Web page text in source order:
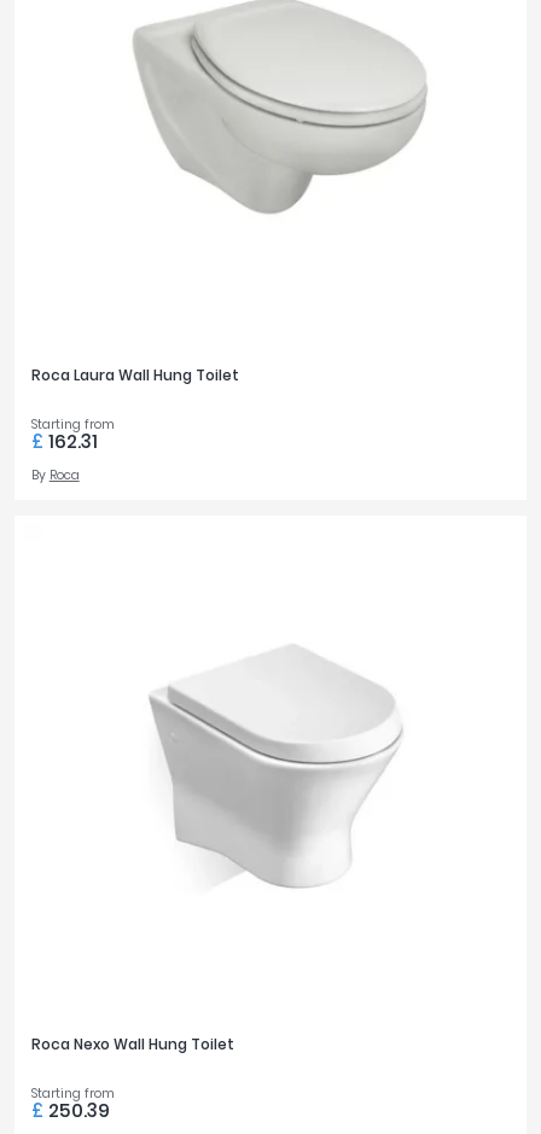
Roca Laura Wall Hung Toilet
Starting from
£ 162.31
By Roca
Roca Nexo Wall Hung Toilet
Starting from
£ 250.39